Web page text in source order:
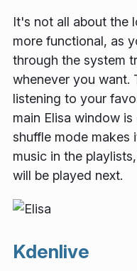
It's not all about the
more functional, as
through the system
whenever you want.
listening to your
main Elisa window
shuffle mode makes
music in the
will be played next.
Kdenlive